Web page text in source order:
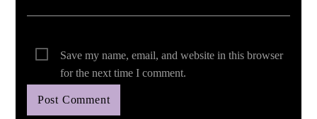
Save my name, email, and website in this browser
for the next time I comment.